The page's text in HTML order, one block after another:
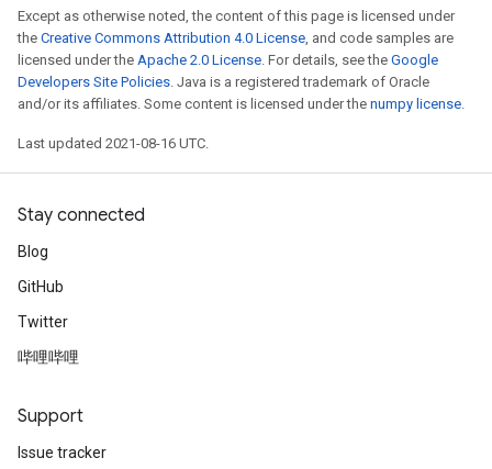
Except as otherwise noted, the content of this page is licensed under
the Creative Commons Attribution 4.0 License, and code samples are
licensed under the Apache 2.0 License. For details, see the Google
Developers Site Policies. Java is a registered trademark of Oracle
and/or its affiliates. Some content is licensed under the numpy license.
Last updated 2021-08-16 UTC.
Stay connected
Blog
GitHub
Twitter
哔哩哔哩
Support
Issue tracker